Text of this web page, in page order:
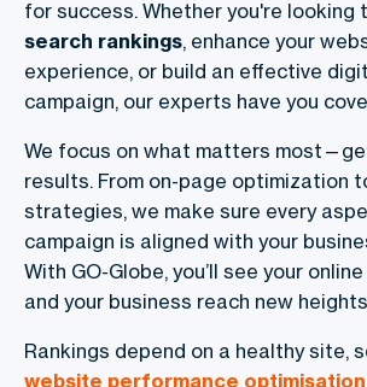
for success. Whether you're looking
search rankings, enhance your
experience, or build an effective
campaign, our experts have you
We focus on what matters
results. From on-page optimization
strategies, we make sure every
campaign is aligned with your
With GO-Globe, you’ll see your
and your business reach new
Rankings depend on a healthy site,
website performance optimisation